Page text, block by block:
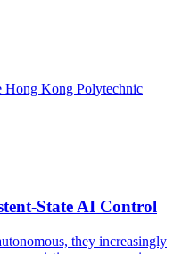
Hong Kong Polytechnic
State AI Control
they increasingly